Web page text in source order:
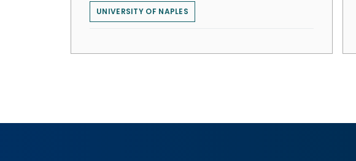
UNIVERSITY OF NAPLES